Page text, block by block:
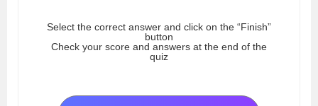
Select the correct answer and click on the “Finish”
button
Check your score and answers at the end of the
quiz